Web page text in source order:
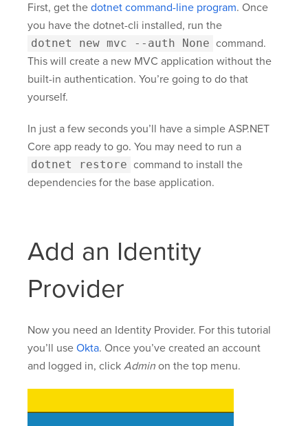
First, get the dotnet command-line program. Once
you have the dotnet-cli installed, run the
dotnet new mvc --auth None command.
This will create a new MVC application without the
built-in authentication. You’re going to do that
yourself.
In just a few seconds you’ll have a simple ASP.NET
Core app ready to go. You may need to run a
dotnet restore command to install the
dependencies for the base application.
Add an Identity
Provider
Now you need an Identity Provider. For this tutorial
you’ll use Okta. Once you’ve created an account
and logged in, click Admin on the top menu.